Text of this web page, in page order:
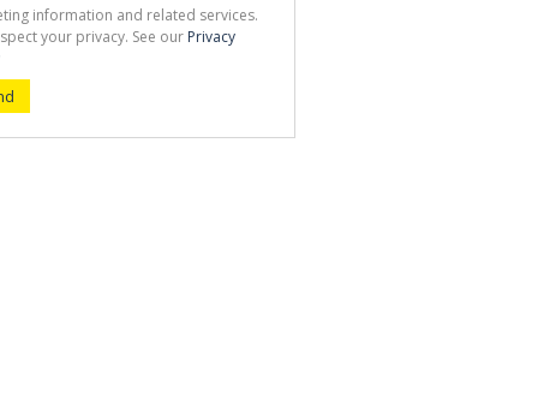
information and related services.
your privacy. See our Privacy